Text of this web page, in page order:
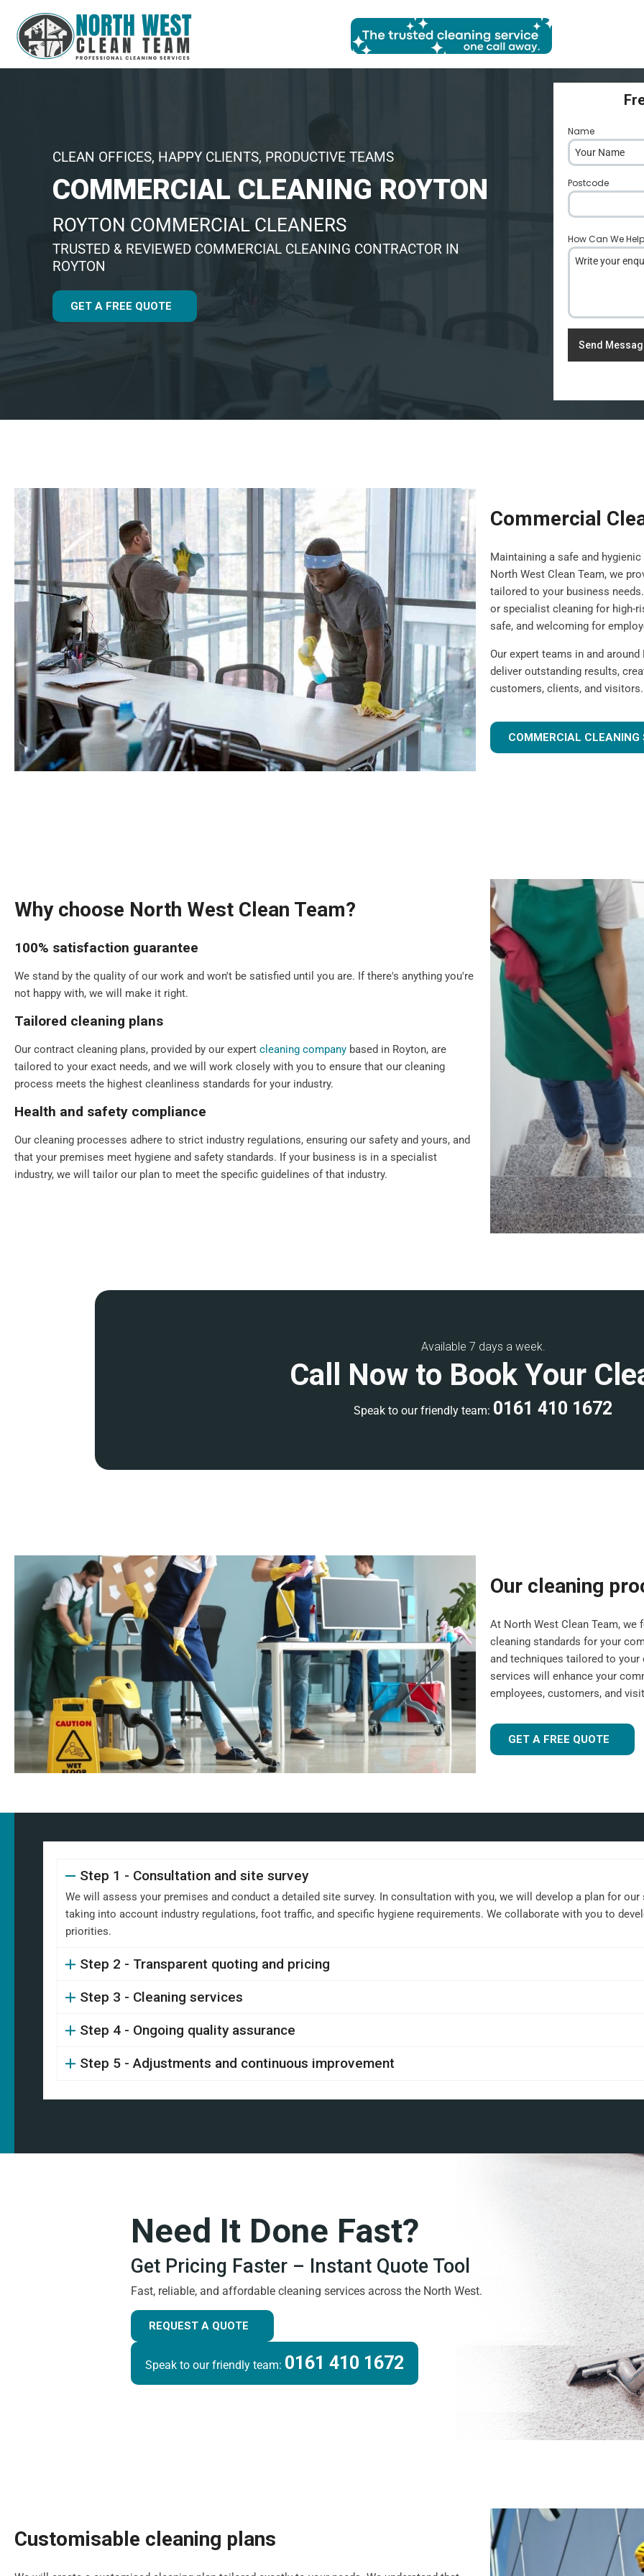
CLEAN OFFICES, HAPPY CLIENTS, PRODUCTIVE TEAMS
COMMERCIAL CLEANING ROYTON
ROYTON COMMERCIAL CLEANERS
TRUSTED & REVIEWED COMMERCIAL CLEANING CONTRACTOR IN
ROYTON
GET A FREE QUOTE
Name
Postcode
How Can We
Send
Commercial
Maintaining a safe and
North West Clean Team, we
tailored to your business
or specialist cleaning for high-
safe, and welcoming for
Our expert teams in and
deliver outstanding results,
customers, clients, and visitors.
COMMERCIAL CLEANING
Why choose North West Clean Team?
100% satisfaction guarantee
We stand by the quality of our work and won't be satisfied until you are. If there's anything you're
not happy with, we will make it right.
Tailored cleaning plans
Our contract cleaning plans, provided by our expert cleaning company based in Royton, are
tailored to your exact needs, and we will work closely with you to ensure that our cleaning
process meets the highest cleanliness standards for your industry.
Health and safety compliance
Our cleaning processes adhere to strict industry regulations, ensuring our safety and yours, and
that your premises meet hygiene and safety standards. If your business is in a specialist
industry, we will tailor our plan to meet the specific guidelines of that industry.
disruption to your operations. This includes early morning, evening, or weekendcommercial
Before starting work, we will conduct a detailed site survey to develop a clear scope of work
and provide you with a transparent quote. We conduct regular quality control inspections to
Our services are backed by comprehensive insurance and professional accreditations, giving
you peace of mind that your premises are in safe hands.
member undergoes thorough training in health and safety standards and has extensive
knowledge in specialist cleaning methods.
Available 7 days a week.
Call Now to Book Your
Speak to our friendly team: 0161 410 1672
Our cleaning
At North West Clean Team,
cleaning standards for your
and techniques tailored to
services will enhance your
employees, customers, and
GET A FREE QUOTE
Step 1 - Consultation and site survey
We will assess your premises and conduct a detailed site survey. In consultation with you, we will develop a plan for
taking into account industry regulations, foot traffic, and specific hygiene requirements. We collaborate with you to
priorities.
Step 2 - Transparent quoting and pricing
Step 3 - Cleaning services
Step 4 - Ongoing quality assurance
Step 5 - Adjustments and continuous improvement
Need It Done Fast?
Get Pricing Faster – Instant Quote Tool
Fast, reliable, and affordable cleaning services across the North West.
REQUEST A QUOTE
Speak to our friendly team: 0161 410 1672
Customisable cleaning plans